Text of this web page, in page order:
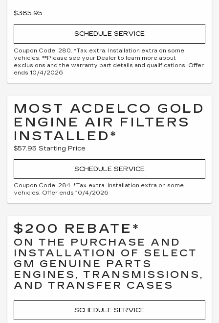
$385.95
SCHEDULE SERVICE
Coupon Code: 280. *Tax extra. Installation extra on some
vehicles. **Please see your Dealer to learn more about
exclusions and the warranty part details and qualifications. Offer
ends 10/4/2026
MOST ACDELCO GOLD
ENGINE AIR FILTERS
INSTALLED*
$57.95 Starting Price
SCHEDULE SERVICE
Coupon Code: 284. *Tax extra. Installation extra on some
vehicles. Offer ends 10/4/2026
$200 REBATE*
ON THE PURCHASE AND
INSTALLATION OF SELECT
GM GENUINE PARTS
ENGINES, TRANSMISSIONS,
AND TRANSFER CASES
SCHEDULE SERVICE